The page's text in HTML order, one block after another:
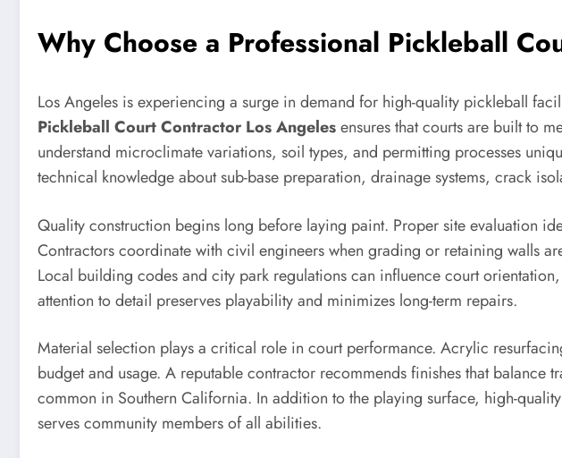
Why Choose a Professional Pickleball
Los Angeles is experiencing a surge in demand for high-quality pickleball
Pickleball Court Contractor Los Angelesensures that courts are built to
understand microclimate variations, soil types, and permitting processes
technical knowledge about sub-base preparation, drainage systems, crack
Quality construction begins long before laying paint. Proper site evaluation
Contractors coordinate with civil engineers when grading or retaining walls
Local building codes and city park regulations can influence court
attention to detail preserves playability and minimizes long-term repairs.
Material selection plays a critical role in court performance. Acrylic
budget and usage. A reputable contractor recommends finishes that
common in Southern California. In addition to the playing surface, high-
serves community members of all abilities.